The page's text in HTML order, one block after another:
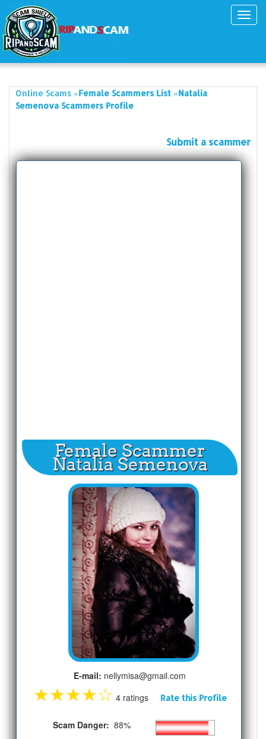
Online Scams »Female Scammers List »Natalia
Semenova Scammers Profile
Submit a scammer
Female Scammer
Natalia Semenova
E-mail: nellymisa@gmail.com
★★★★☆ 4 ratings Rate this Profile
Scam Danger: 88%